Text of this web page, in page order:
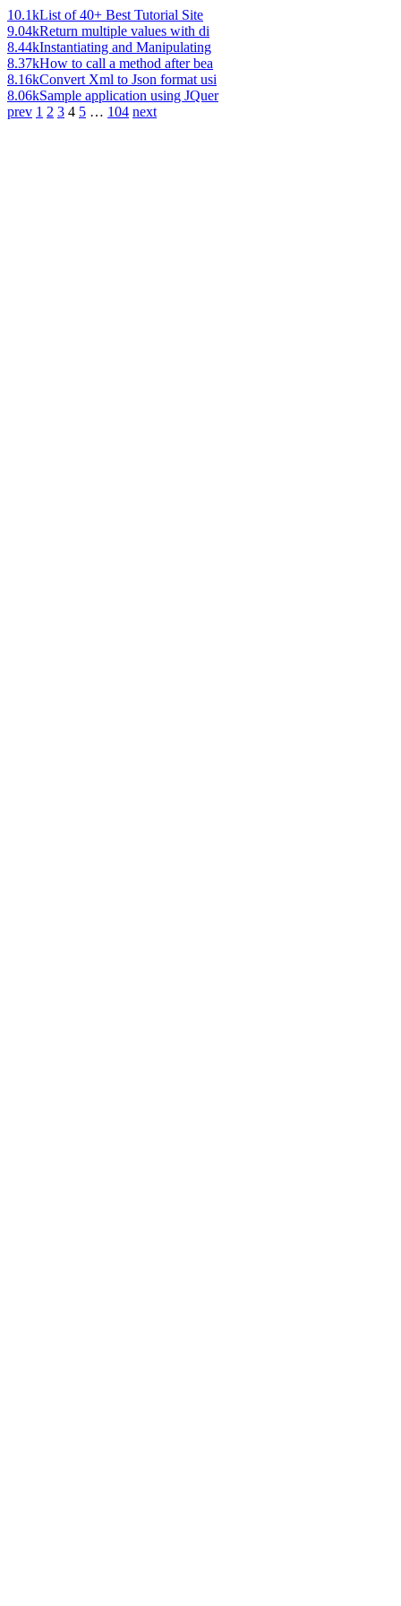
10.1kList of 40+ Best Tutorial Site
9.04kReturn multiple values with di
8.44kInstantiating and Manipulating
8.37kHow to call a method after bea
8.16kConvert Xml to Json format usi
8.06kSample application using JQuer
prev 1 2 3 4 5 … 104 next